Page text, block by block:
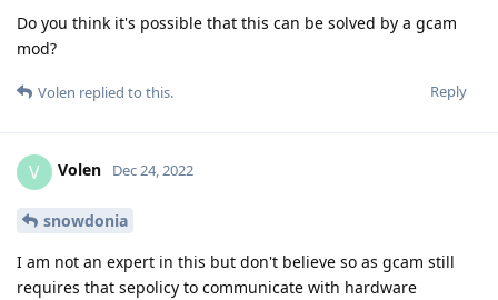
Do you think it's possible that this can be solved by a gcam
mod?
Reply
Volen replied to this.
V Volen Dec 24, 2022
snowdonia
I am not an expert in this but don't believe so as gcam still
requires that sepolicy to communicate with hardware